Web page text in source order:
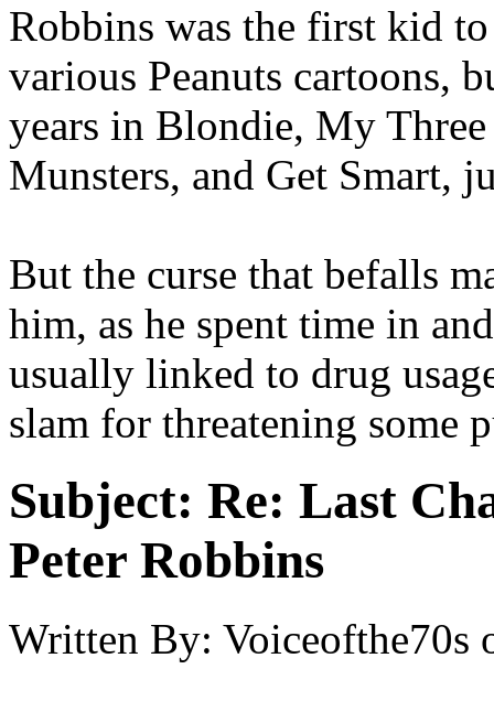
Robbins was the first kid
various Peanuts cartoons,
years in Blondie, My
Munsters, and Get Smart,
But the curse that befalls
him, as he spent time in
usually linked to drug
slam for threatening some
Subject: Re: Last
Peter Robbins
Written By: Voiceofthe70s